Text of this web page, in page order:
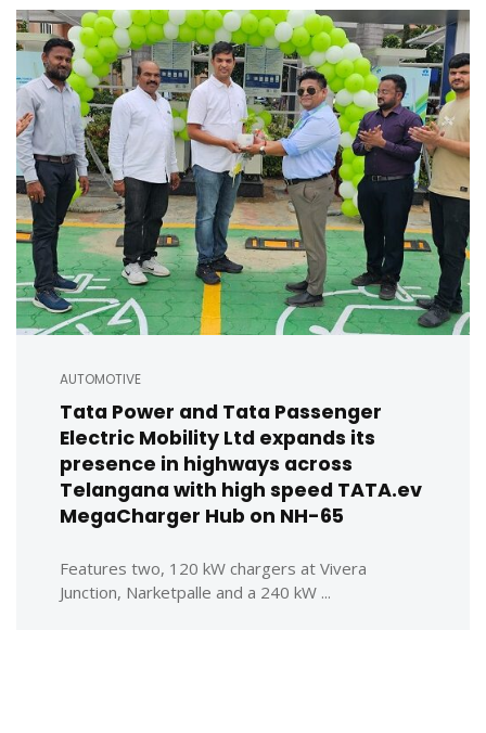
AUTOMOTIVE
Tata Power and Tata Passenger
Electric Mobility Ltd expands its
presence in highways across
Telangana with high speed TATA.ev
MegaCharger Hub on NH-65
Features two, 120 kW chargers at Vivera
Junction, Narketpalle and a 240 kW ...